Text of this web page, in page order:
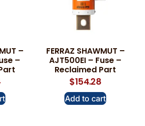
–
–
FERRAZ SHAWMUT –
AJT500EI – Fuse –
Reclaimed Part
$154.28
Add to cart